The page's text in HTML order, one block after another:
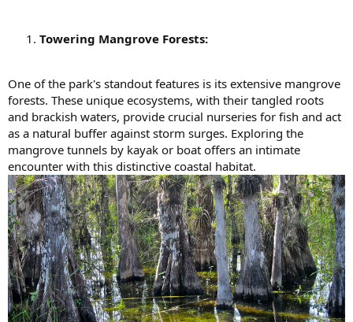
Towering Mangrove Forests:
One of the park's standout features is its extensive mangrove
forests. These unique ecosystems, with their tangled roots
and brackish waters, provide crucial nurseries for fish and act
as a natural buffer against storm surges. Exploring the
mangrove tunnels by kayak or boat offers an intimate
encounter with this distinctive coastal habitat.